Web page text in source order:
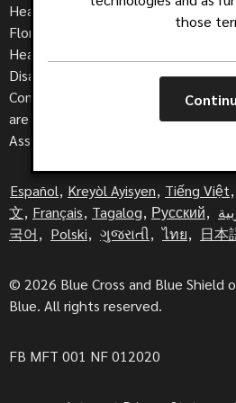
Health insurance is offered by Blue
Florida, Inc., DBA Florida Blue.
Health Options Inc., DBA Florida
Disability are offered by Florida
Company, Inc., DBA Florida
are Independent Licensees of the
Association.
Español, Kreyòl Ayisyen, Tiếng Việt,
文, Français, Tagalog, Русский,
국어, Polski, ગુજરાતી, ไทย, 日本
© 2026 Blue Cross and Blue Shield
Blue. All rights reserved.
FB MFT 001 NF 012020
those